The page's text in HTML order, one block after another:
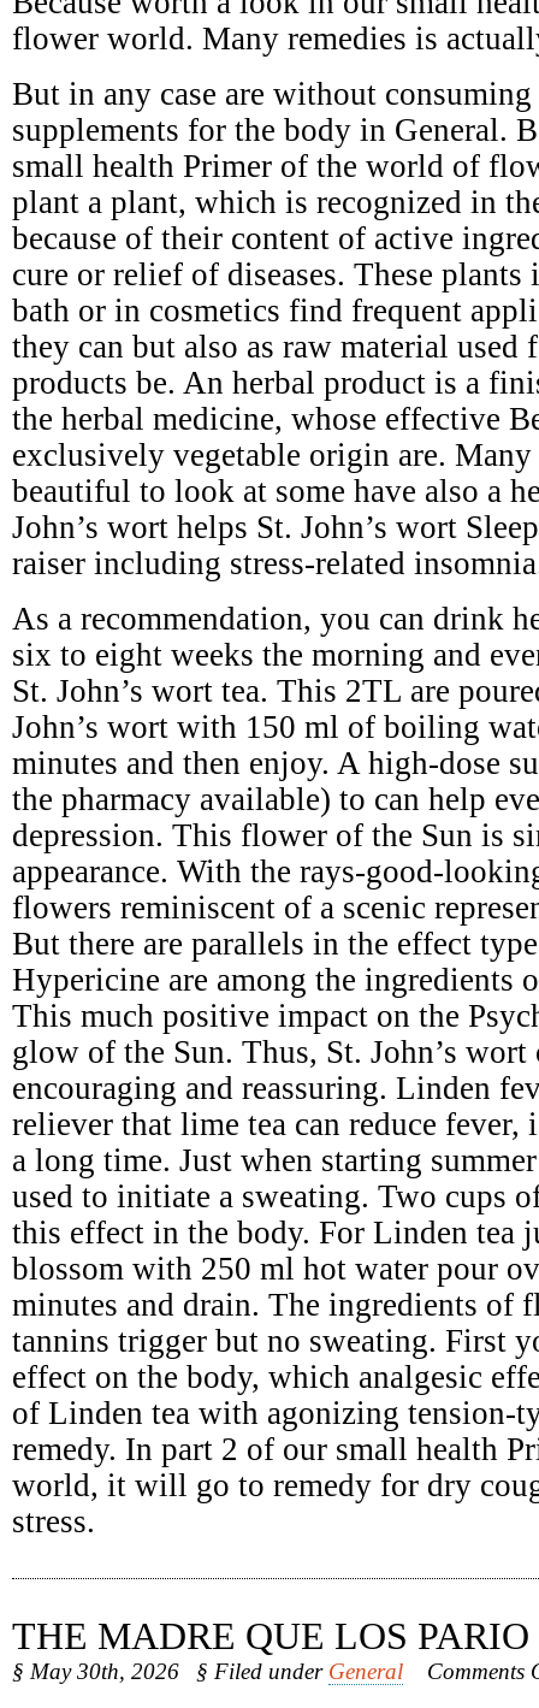
flower world. Many remedies is
But in any case are without
supplements for the body in General.
small health Primer of the world of
plant a plant, which is recognized in
because of their content of active
cure or relief of diseases. These plants
bath or in cosmetics find frequent
they can but also as raw material used
products be. An herbal product is a
the herbal medicine, whose effective
exclusively vegetable origin are.
beautiful to look at some have also a
John’s wort helps St. John’s wort
raiser including stress-related
As a recommendation, you can drink
six to eight weeks the morning and
St. John’s wort tea. This 2TL are
John’s wort with 150 ml of boiling
minutes and then enjoy. A high-dose
the pharmacy available) to can help
depression. This flower of the Sun is
appearance. With the rays-good-
flowers reminiscent of a scenic
But there are parallels in the effect
Hypericine are among the ingredients
This much positive impact on the
glow of the Sun. Thus, St. John’s wort
encouraging and reassuring. Linden
reliever that lime tea can reduce
a long time. Just when starting
used to initiate a sweating. Two cups
this effect in the body. For Linden tea
blossom with 250 ml hot water pour
minutes and drain. The ingredients of
tannins trigger but no sweating. First
effect on the body, which analgesic
of Linden tea with agonizing tension-
remedy. In part 2 of our small health
world, it will go to remedy for dry
stress.
THE MADRE QUE LOS PARIO
§ May 30th, 2026 § Filed under General Comments